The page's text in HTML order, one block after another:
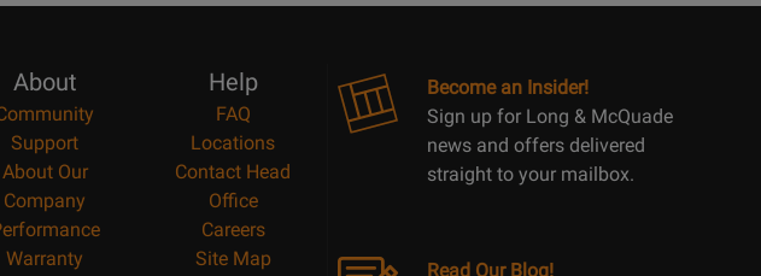
About
Support
About Our
Company
Warranty
Help
FAQ
Locations
Contact Head
Office
Careers
Site Map
Become an Insider!
Sign up for Long & McQuade
news and offers delivered
straight to your mailbox.
Read Our Blog!